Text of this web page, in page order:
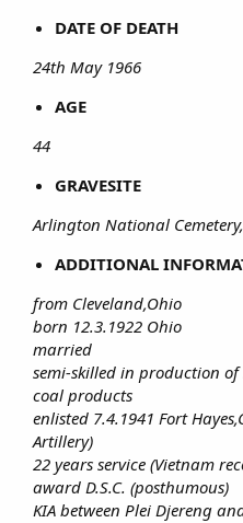
DATE OF DEATH
24th May 1966
AGE
44
GRAVESITE
Arlington National
ADDITIONAL
from Cleveland,Ohio
born 12.3.1922 Ohio
married
semi-skilled in production
coal products
enlisted 7.4.1941 Fort
Artillery)
22 years service (Vietnam
award D.S.C. (posthumous)
KIA between Plei Djereng